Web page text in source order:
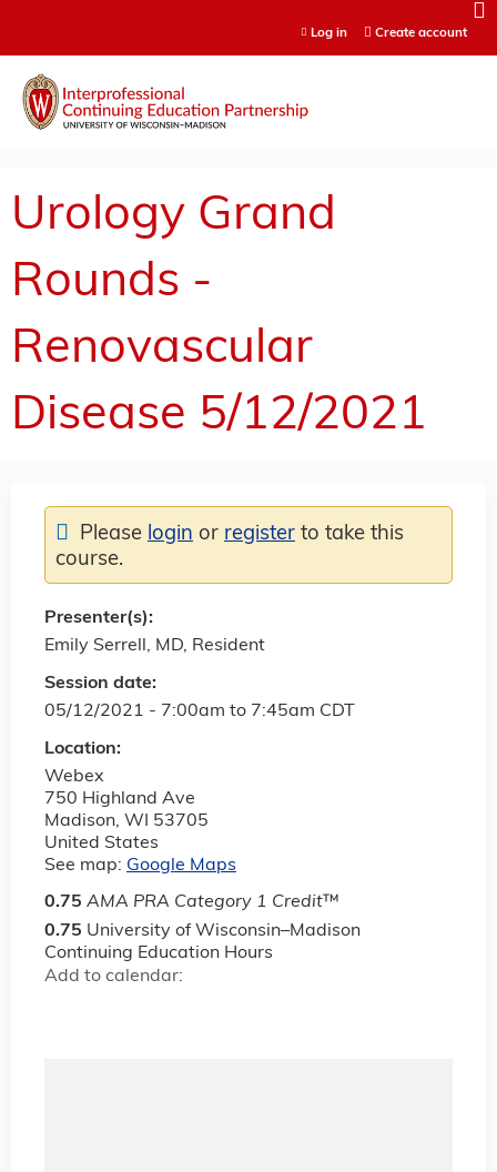
Log in Create account
Urology Grand
Rounds -
Renovascular
Disease 5/12/2021
Session date:
05/12/2021 - 7:00am to 7:45am CDT
Location:
Webex
750 Highland Ave
Madison, WI
53705
United States
See map: Google Maps
0.75 AMA PRA Category 1 Credit™
0.75 University of Wisconsin–Madison
Continuing Education Hours
Add to calendar:
Please login or register to take this
course.
Presenter(s):
Emily Serrell, MD, Resident